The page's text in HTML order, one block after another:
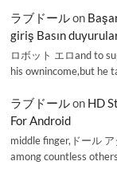
ラブドールon
giriş Basın
ロボット エロand to
his ownincome,but he
ラブドールon HD
For Android
middle finger,ドール
among countless